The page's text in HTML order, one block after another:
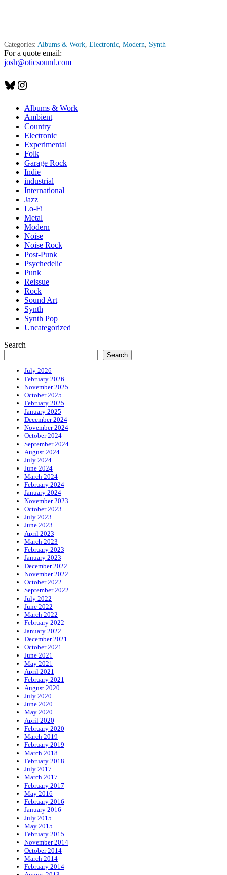
Categories: Albums & Work Electronic Modern Synth
For a quote email:
josh@oticsound.com
Bluesky
Instagram
Albums & Work
Ambient
Country
Electronic
Experimental
Folk
Garage Rock
Indie
industrial
International
Jazz
Lo-Fi
Metal
Modern
Noise
Noise Rock
Post-Punk
Psychedelic
Punk
Reissue
Rock
Sound Art
Synth
Synth Pop
Uncategorized
Search
Search
July 2026
February 2026
November 2025
October 2025
February 2025
January 2025
December 2024
November 2024
October 2024
September 2024
August 2024
July 2024
June 2024
March 2024
February 2024
January 2024
November 2023
October 2023
July 2023
June 2023
April 2023
March 2023
February 2023
January 2023
December 2022
November 2022
October 2022
September 2022
July 2022
June 2022
March 2022
February 2022
January 2022
December 2021
October 2021
June 2021
May 2021
April 2021
February 2021
August 2020
July 2020
June 2020
May 2020
April 2020
February 2020
March 2019
February 2019
March 2018
February 2018
July 2017
March 2017
February 2017
May 2016
February 2016
January 2016
July 2015
May 2015
February 2015
November 2014
October 2014
March 2014
February 2014